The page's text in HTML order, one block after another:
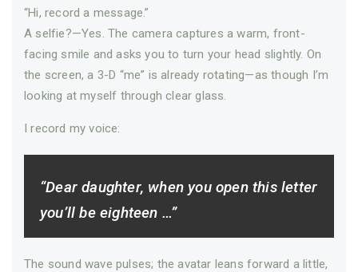
“Hi, record a message.”
A selfie?—Yes. The camera captures a warm, front-
facing smile and asks you to turn your head slightly. On
the screen, a 3-D “me” is already rotating—­as though I’m
looking at myself through clear glass.
I record my voice:
“Dear daughter, when you open this letter
you’ll be eighteen …”
The sound wave pulses; the avatar leans forward a little,